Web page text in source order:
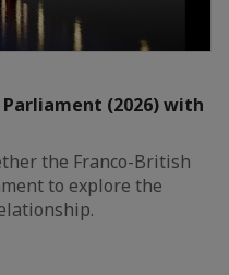
(2026) with
the Franco-British
to explore the